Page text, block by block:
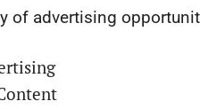
of advertising